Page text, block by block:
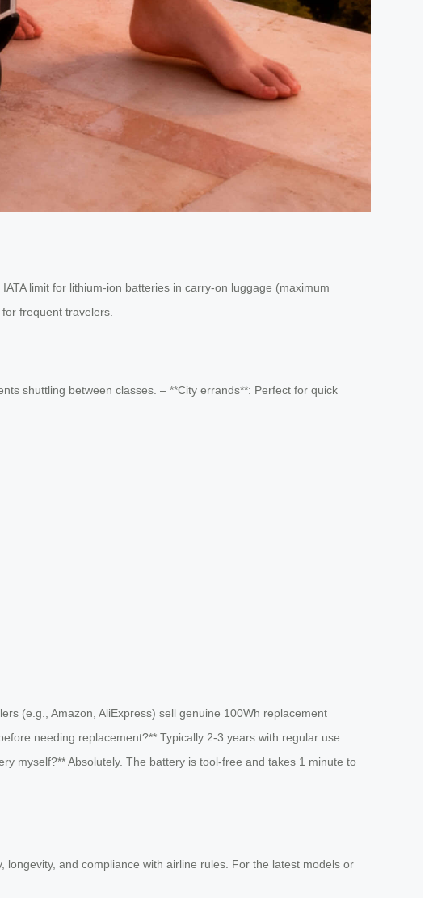
limit for lithium-ion batteries in carry-on luggage (maximum
frequent travelers.
shuttling between classes. – **City errands**: Perfect for quick
(e.g., Amazon, AliExpress) sell genuine 100Wh replacement
needing replacement?** Typically 2-3 years with regular use.
myself?** Absolutely. The battery is tool-free and takes 1 minute to
and compliance with airline rules. For the latest models or